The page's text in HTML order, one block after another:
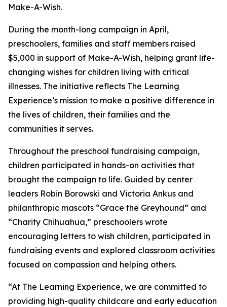
Make-A-Wish.
During the month-long campaign in April,
preschoolers, families and staff members raised
$5,000 in support of Make-A-Wish, helping grant life-
changing wishes for children living with critical
illnesses. The initiative reflects The Learning
Experience’s mission to make a positive difference in
the lives of children, their families and the
communities it serves.
Throughout the preschool fundraising campaign,
children participated in hands-on activities that
brought the campaign to life. Guided by center
leaders Robin Borowski and Victoria Ankus and
philanthropic mascots “Grace the Greyhound” and
“Charity Chihuahua,” preschoolers wrote
encouraging letters to wish children, participated in
fundraising events and explored classroom activities
focused on compassion and helping others.
“At The Learning Experience, we are committed to
providing high-quality childcare and early education